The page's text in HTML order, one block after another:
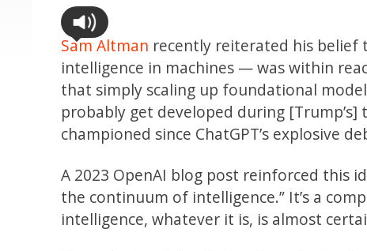
Sam Altman recently reiterated his belief
intelligence in machines — was within
that simply scaling up foundational
probably get developed during [Trump’s]
championed since ChatGPT’s explosive
A 2023 OpenAI blog post reinforced this
the continuum of intelligence.” It’s a
intelligence, whatever it is, is almost